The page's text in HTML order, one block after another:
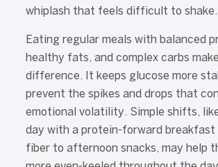
whiplash that feels difficult to shake.
Eating regular meals with balanced
healthy fats, and complex carbs
difference. It keeps glucose more
prevent the spikes and drops that
emotional volatility. Simple shifts,
day with a protein-forward breakfast
fiber to afternoon snacks, may help